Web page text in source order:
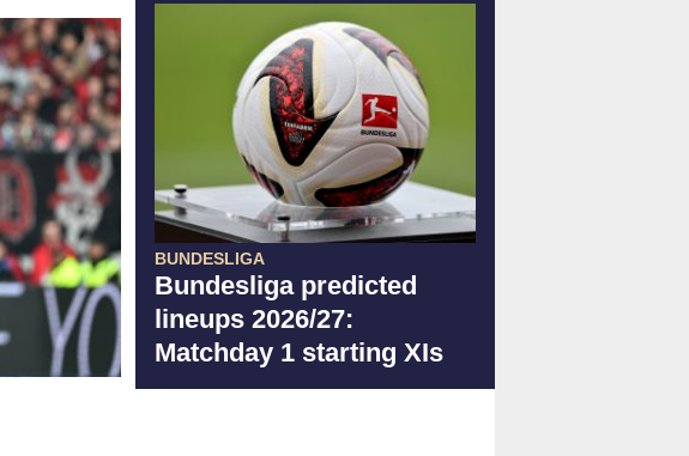
BUNDESLIGA
Bundesliga predicted
lineups 2026/27:
Matchday 1 starting XIs